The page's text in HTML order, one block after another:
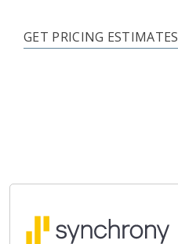
GET PRICING ESTIMATES